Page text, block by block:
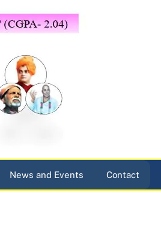
News and Events Contact